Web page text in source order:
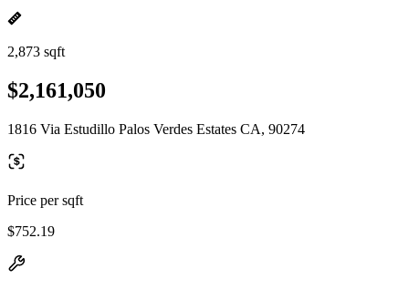
2,873 sqft
$2,161,050
1816 Via Estudillo Palos Verdes Estates CA, 90274
Price per sqft
$752.19